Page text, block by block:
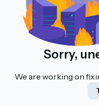
Sorry,
We are working on